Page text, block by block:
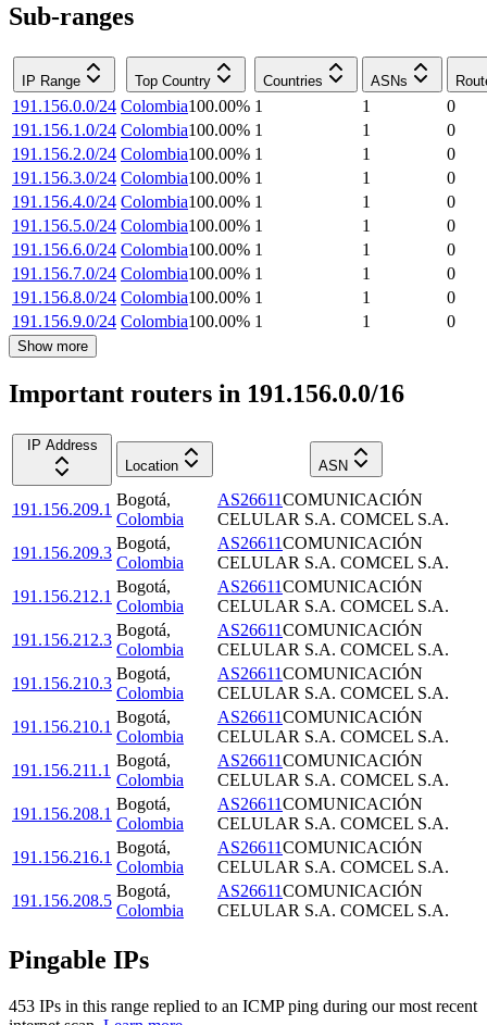
Sub-ranges
IP Range Top Country Countries ASNs
191.156.0.0/24 Colombia100.00% 1 1
0
191.156.1.0/24 Colombia100.00% 1 1
0
191.156.2.0/24 Colombia100.00% 1 1
0
191.156.3.0/24 Colombia100.00% 1 1
0
191.156.4.0/24 Colombia100.00% 1 1
0
191.156.5.0/24 Colombia100.00% 1 1
0
191.156.6.0/24 Colombia100.00% 1 1
0
191.156.7.0/24 Colombia100.00% 1 1
0
191.156.8.0/24 Colombia100.00% 1 1
0
191.156.9.0/24 Colombia100.00% 1 1 0
Show more
Important routers in 191.156.0.0/16
IP Address
Location
ASN
191.156.209.1
Bogotá,
Colombia
AS26611COMUNICACIÓN
CELULAR S.A. COMCEL S.A.
191.156.209.3
Bogotá,
Colombia
AS26611COMUNICACIÓN
CELULAR S.A. COMCEL S.A.
191.156.212.1
Bogotá,
Colombia
AS26611COMUNICACIÓN
CELULAR S.A. COMCEL S.A.
191.156.212.3
Bogotá,
Colombia
AS26611COMUNICACIÓN
CELULAR S.A. COMCEL S.A.
191.156.210.3
Bogotá,
Colombia
AS26611COMUNICACIÓN
CELULAR S.A. COMCEL S.A.
191.156.210.1
Bogotá,
Colombia
AS26611COMUNICACIÓN
CELULAR S.A. COMCEL S.A.
191.156.211.1
Bogotá,
Colombia
AS26611COMUNICACIÓN
CELULAR S.A. COMCEL S.A.
191.156.208.1
Bogotá,
Colombia
AS26611COMUNICACIÓN
CELULAR S.A. COMCEL S.A.
191.156.216.1
Bogotá,
Colombia
AS26611COMUNICACIÓN
CELULAR S.A. COMCEL S.A.
191.156.208.5
Bogotá,
Colombia
AS26611COMUNICACIÓN
CELULAR S.A. COMCEL S.A.
Pingable IPs
453 IPs in this range replied to an ICMP ping during our most recent